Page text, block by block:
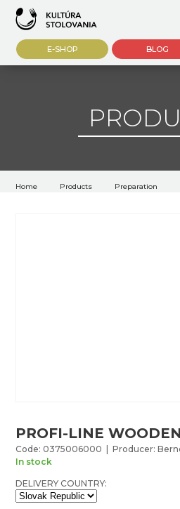
E-SHOP BLOG
Home Products Preparation
PROFI-LINE
Code: 0375006000 | Producer:
In stock
DELIVERY COUNTRY: